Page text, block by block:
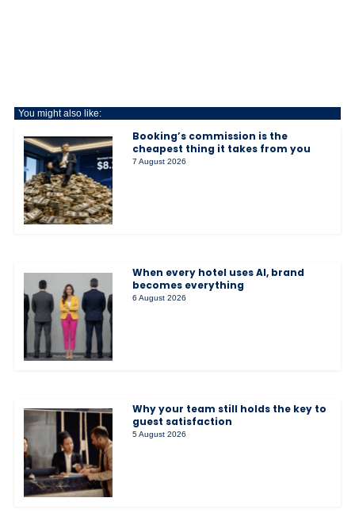
You might also like:
Booking’s commission is the
cheapest thing it takes from you
7 August 2026
When every hotel uses AI, brand
becomes everything
6 August 2026
Why your team still holds the key to
guest satisfaction
5 August 2026